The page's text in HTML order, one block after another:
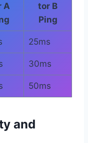
A
tor B
Ping
25ms
30ms
50ms
and